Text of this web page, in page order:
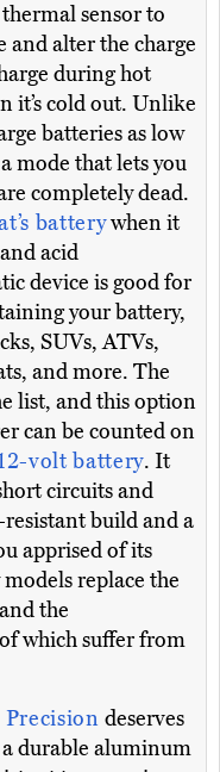
sensor to
alter the charge
during hot
it’s cold out. Unlike
batteries as low
mode that lets you
completely dead.
batterywhen it
acid
device is good for
your battery,
SUVs, ATVs,
and more. The
list, and this option
can be counted on
volt battery. It
circuits and
resistant build and a
apprised of its
replace the
the
which suffer from
deserves
durable aluminum